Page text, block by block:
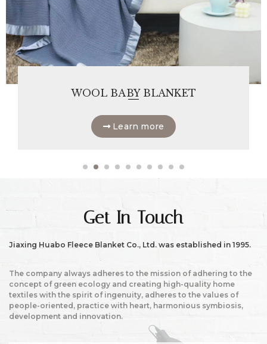
WOOL BABY BLANKET
Learn more
Get In Touch
Jiaxing Huabo Fleece Blanket Co., Ltd. was established in 1995.
The company always adheres to the mission of adhering to the
concept of green ecology and creating high-quality home
textiles with the spirit of ingenuity, adheres to the values of
people-oriented, practice with heart, harmonious symbiosis,
development and innovation.